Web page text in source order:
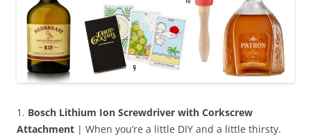
1. Bosch Lithium Ion Screwdriver with Corkscrew
Attachment | When you’re a little DIY and a little thirsty.